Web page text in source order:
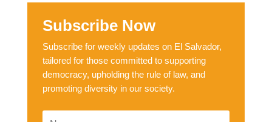
Subscribe Now
Subscribe for weekly updates on El Salvador,
tailored for those committed to supporting
democracy, upholding the rule of law, and
promoting diversity in our society.